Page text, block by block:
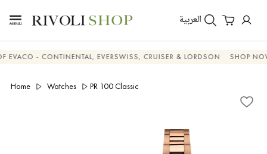
العربية
- CONTINENTAL, EVERSWISS, CRUISER & LORDSON SHOP NOW &
Home Watches PR 100 Classic